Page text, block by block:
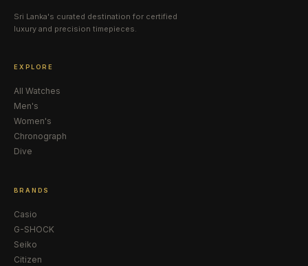
Sri Lanka's curated destination for certified
luxury and precision timepieces.
EXPLORE
All Watches
Men's
Women's
Chronograph
Dive
BRANDS
Casio
G-SHOCK
Seiko
Citizen